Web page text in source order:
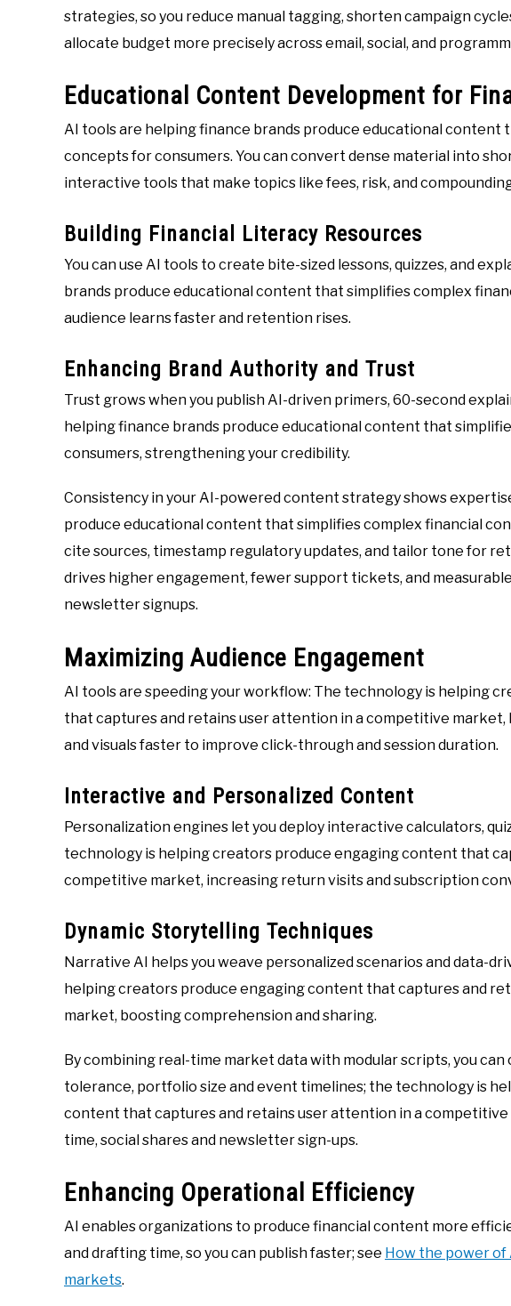
strategies, so you reduce manual tagging, shorten campaign
allocate budget more precisely across email, social, and
Educational Content Development for
AI tools are helping finance brands produce educational content
concepts for consumers. You can convert dense material into
interactive tools that make topics like fees, risk, and
Building Financial Literacy Resources
You can use AI tools to create bite-sized lessons, quizzes, and
brands produce educational content that simplifies complex
audience learns faster and retention rises.
Enhancing Brand Authority and Trust
Trust grows when you publish AI-driven primers, 60-second
helping finance brands produce educational content that
consumers, strengthening your credibility.
Consistency in your AI-powered content strategy shows
produce educational content that simplifies complex financial
cite sources, timestamp regulatory updates, and tailor tone for
drives higher engagement, fewer support tickets, and
newsletter signups.
Maximizing Audience Engagement
AI tools are speeding your workflow: The technology is helping
that captures and retains user attention in a competitive
and visuals faster to improve click-through and session duration.
Interactive and Personalized Content
Personalization engines let you deploy interactive calculators,
technology is helping creators produce engaging content that
competitive market, increasing return visits and subscription
Dynamic Storytelling Techniques
Narrative AI helps you weave personalized scenarios and data-
helping creators produce engaging content that captures and
market, boosting comprehension and sharing.
By combining real-time market data with modular scripts, you
tolerance, portfolio size and event timelines; the technology is
content that captures and retains user attention in a
time, social shares and newsletter sign-ups.
Enhancing Operational Efficiency
AI enables organizations to produce financial content more
and drafting time, so you can publish faster; see How the power
markets.